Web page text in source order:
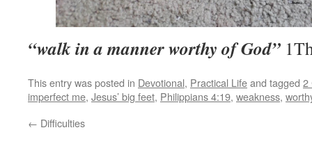
“walk in a manner worthy of God”
This entry was posted in Devotional, Practical Lifeand tagged 2
imperfect me, Jesus’ big feet, Philippians 4:19, weakness,
← Difficulties